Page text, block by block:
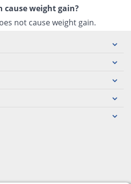
cause weight gain?
not cause weight gain.